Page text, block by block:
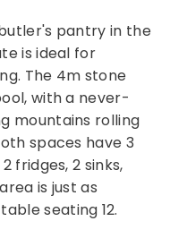
pantry in the
is ideal for
The 4m stone
with a never-
mountains rolling
spaces have 3
fridges, 2 sinks,
is just as
seating 12.